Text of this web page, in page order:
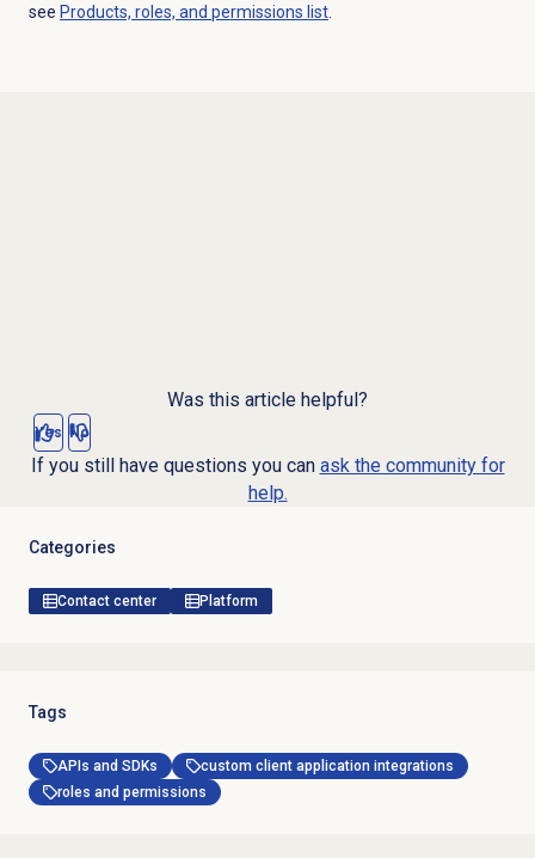
see Products, roles, and permissions list.
Was this article helpful?
Yes No
If you still have questions you can ask the community for
help.
Categories
Contact center Platform
Tags
APIs and SDKs
custom client application integrations
roles and permissions